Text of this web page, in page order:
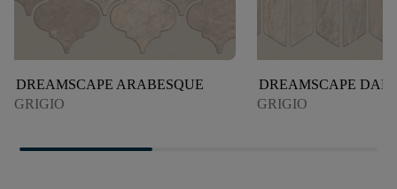
DREAMSCAPE ARABESQUE
GRIGIO
DREAMSCAPE
GRIGIO